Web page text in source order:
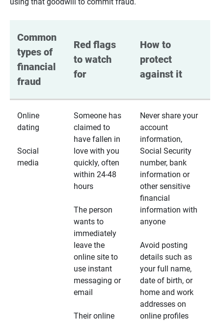
Common
types of
financial
fraud
Red flags
to watch
for
How to
protect
against it
Online
dating
Social
media
Someone has
claimed to
have fallen in
love with you
quickly, often
within 24-48
hours
The person
wants to
immediately
leave the
online site to
use instant
messaging or
email
Their online
Never share your
account
information,
Social Security
number, bank
information or
other sensitive
financial
information with
anyone
Avoid posting
details such as
your full name,
date of birth, or
home and work
addresses on
online profiles